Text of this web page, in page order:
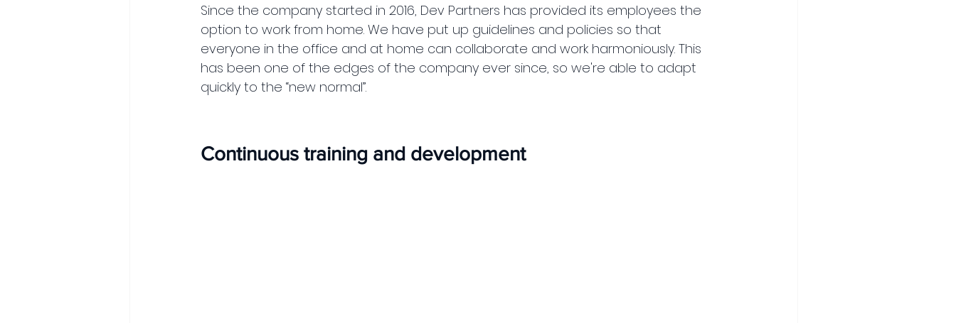
Since the company started in 2016, Dev Partners has provided its employees the
option to work from home. We have put up guidelines and policies so that
everyone in the office and at home can collaborate and work harmoniously. This
has been one of the edges of the company ever since, so we're able to adapt
quickly to the “new normal”.
Continuous training and development